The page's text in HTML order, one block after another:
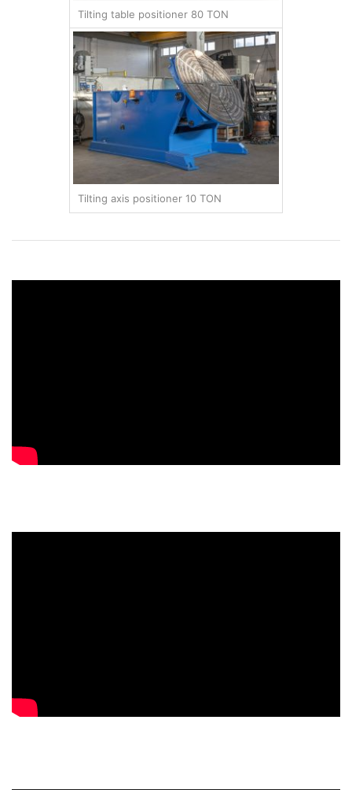
Tilting table positioner 80 TON
Tilting axis positioner 10 TON